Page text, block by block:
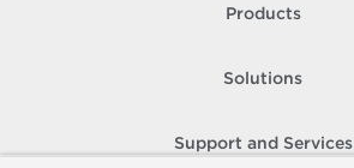
Products
Solutions
Support and Services